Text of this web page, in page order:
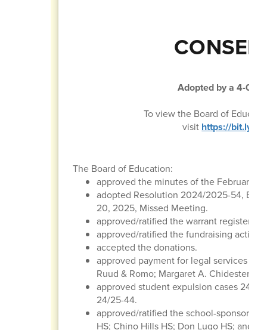
Adopted by a 4-0
To view the Board of
visit https://bit.ly/
The Board of Education:
approved the minutes of the February
adopted Resolution 2024/2025-54,
20, 2025, Missed Meeting.
approved/ratified the warrant register,
approved/ratified the fundraising
accepted the donations.
approved payment for legal services to
Ruud & Romo; Margaret A. Chidester &
approved student expulsion cases 24/
24/25-44.
approved/ratified the school-sponsored
HS; Chino Hills HS; Don Lugo HS; and